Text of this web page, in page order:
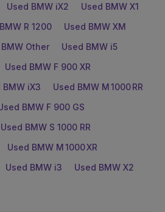
Used BMW iX2
Used BMW X1
R 1200
Used BMW XM
Other
Used BMW i5
Used BMW F 900 XR
BMW iX3
Used BMW M 1000 RR
BMW F 900 GS
Used BMW S 1000 RR
Used BMW M 1000 XR
Used BMW i3
Used BMW X2